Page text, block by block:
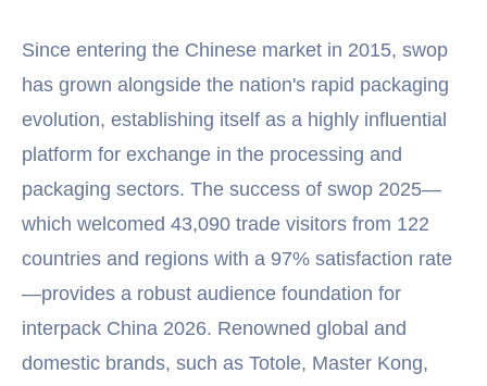
Since entering the Chinese market in 2015, swop
has grown alongside the nation's rapid packaging
evolution, establishing itself as a highly influential
platform for exchange in the processing and
packaging sectors. The success of swop 2025—
which welcomed 43,090 trade visitors from 122
countries and regions with a 97% satisfaction rate
—provides a robust audience foundation for
interpack China 2026. Renowned global and
domestic brands, such as Totole, Master Kong,